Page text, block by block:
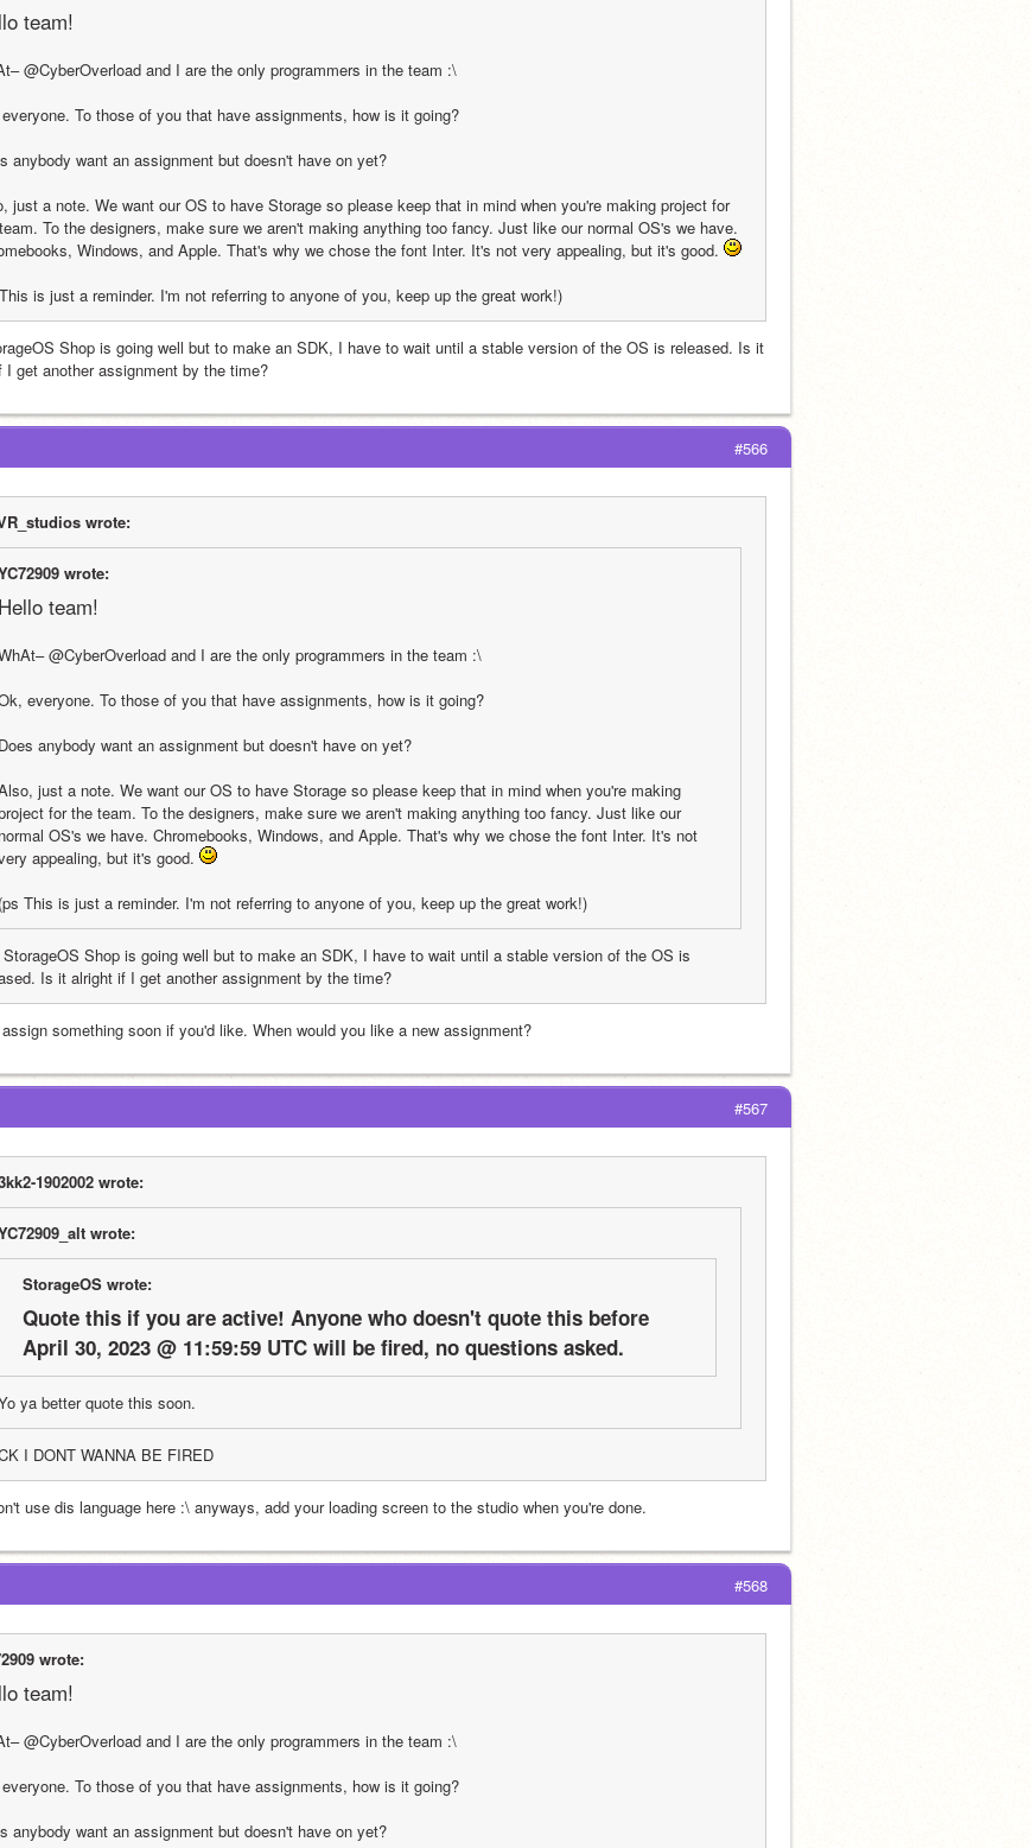
team!
@CyberOverload and I are the only programmers in the team :\
To those of you that have assignments, how is it going?
anybody want an assignment but doesn't have on yet?
just a note. We want our OS to have Storage so please keep that in mind when you're making project for
To the designers, make sure we aren't making anything too fancy. Just like our normal OS's we have.
Windows, and Apple. That's why we chose the font Inter. It's not very appealing, but it's good.
is just a reminder. I'm not referring to anyone of you, keep up the great work!)
Shop is going well but to make an SDK, I have to wait until a stable version of the OS is released. Is it
I get another assignment by the time?
#566
wrote:
wrote:
Hello team!
@CyberOverload and I are the only programmers in the team :\
everyone. To those of you that have assignments, how is it going?
Does anybody want an assignment but doesn't have on yet?
just a note. We want our OS to have Storage so please keep that in mind when you're making
for the team. To the designers, make sure we aren't making anything too fancy. Just like our
normal OS's we have. Chromebooks, Windows, and Apple. That's why we chose the font Inter. It's not
appealing, but it's good.
(ps This is just a reminder. I'm not referring to anyone of you, keep up the great work!)
Shop is going well but to make an SDK, I have to wait until a stable version of the OS is
Is it alright if I get another assignment by the time?
something soon if you'd like. When would you like a new assignment?
#567
1902002 wrote:
wrote:
StorageOS wrote:
Quote this if you are active! Anyone who doesn't quote this before
April 30, 2023 @ 11:59:59 UTC will be fired, no questions asked.
ya better quote this soon.
I DONT WANNA BE FIRED
use dis language here :\ anyways, add your loading screen to the studio when you're done.
#568
wrote:
team!
@CyberOverload and I are the only programmers in the team :\
To those of you that have assignments, how is it going?
anybody want an assignment but doesn't have on yet?